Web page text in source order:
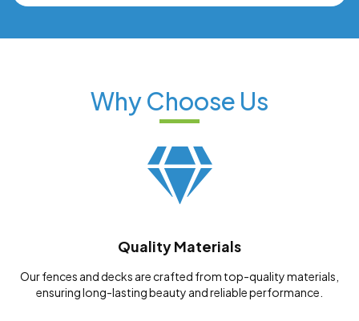
Why Choose Us
Quality Materials
Our fences and decks are crafted from top-quality materials,
ensuring long-lasting beauty and reliable performance.